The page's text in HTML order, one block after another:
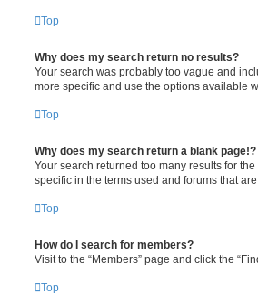
Top
Why does my search return no results?
Your search was probably too vague and
more specific and use the options available
Top
Why does my search return a blank page!?
Your search returned too many results for
specific in the terms used and forums that
Top
How do I search for members?
Visit to the “Members” page and click the
Top